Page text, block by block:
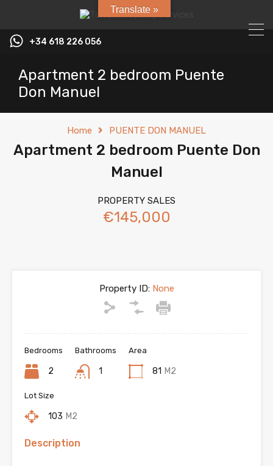
+34 618 226 056
Apartment 2 bedroom Puente
Don Manuel
Home PUENTE DON MANUEL
Apartment 2 bedroom Puente Don
Manuel
PROPERTY SALES
€145,000
Property ID:None
Bedrooms
2
Bathrooms
1
Area
81 M2
Lot Size
103 M2
Description
Translate »